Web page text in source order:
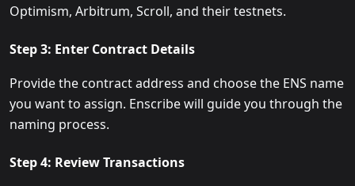
Optimism, Arbitrum, Scroll, and their testnets.
Step 3: Enter Contract Details
Provide the contract address and choose the ENS name
you want to assign. Enscribe will guide you through the
naming process.
Step 4: Review Transactions